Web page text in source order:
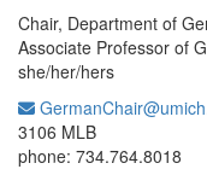
Chair, Department of
Associate Professor of
she/her/hers
3106 MLB
phone: 734.764.8018